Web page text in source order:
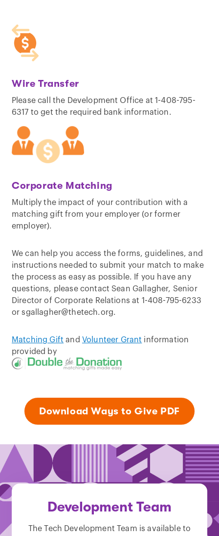
Wire Transfer
Please call the Development Office at 1-408-795-
6317 to get the required bank information.
Corporate Matching
Multiply the impact of your contribution with a
matching gift from your employer (or former
employer).
We can help you access the forms, guidelines, and
instructions needed to submit your match to make
the process as easy as possible. If you have any
questions, please contact Sean Gallagher, Senior
Director of Corporate Relations at 1-408-795-6233
or sgallagher@thetech.org.
Matching Gift and Volunteer Grant information
provided by
Download Ways to Give PDF
Development Team
The Tech Development Team is available to